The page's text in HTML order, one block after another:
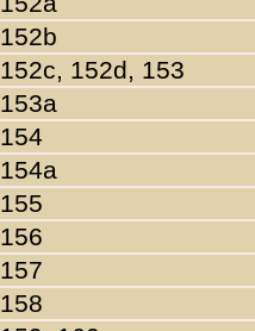
152b
152c, 152d, 153
153a
154
154a
155
156
157
158